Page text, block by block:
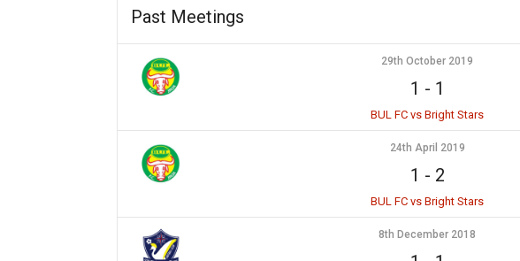
Past Meetings
29th October 2019
1 - 1
BUL FC vs Bright Stars
24th April 2019
1 - 2
BUL FC vs Bright Stars
8th December 2018